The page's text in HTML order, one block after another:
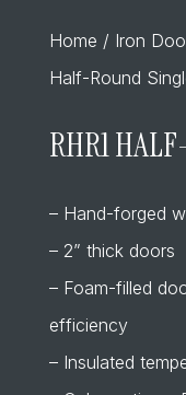
Home / Iron
Half-Round
RHR1
– Hand-forged
– 2” thick doors
– Foam-filled
efficiency
– Insulated